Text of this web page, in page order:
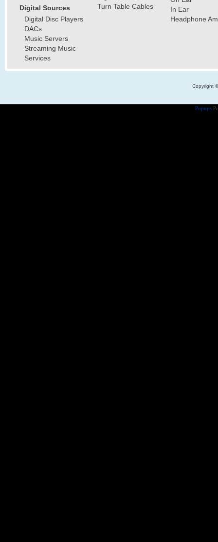
Digital Sources
Digital Disc Players
DACs
Music Servers
Streaming Music
Services
Turn Table Cables
In Ear
Headphone
Copyright
Popups